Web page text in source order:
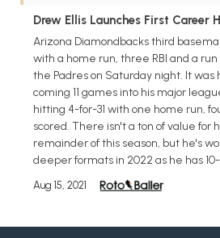
Drew Ellis Launches First Career
Arizona Diamondbacks third
with a home run, three RBI and a
the Padres on Saturday night. It was
coming 11 games into his major
hitting 4-for-31 with one home run,
scored. There isn't a ton of value for
remainder of this season, but he's
deeper formats in 2022 as he has
Aug 15, 2021